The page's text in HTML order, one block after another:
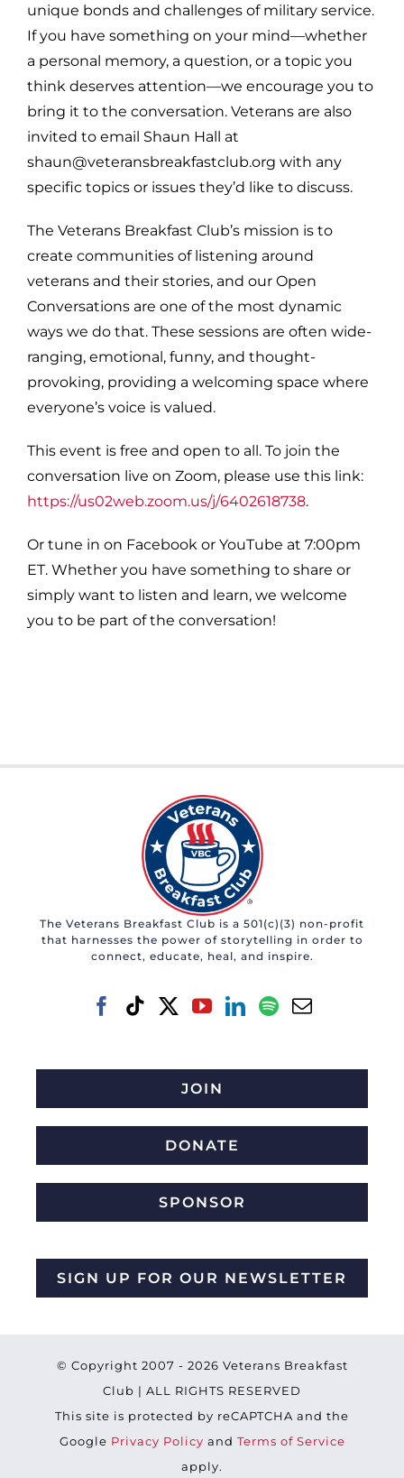
unique bonds and challenges of military service.
If you have something on your mind—whether
a personal memory, a question, or a topic you
think deserves attention—we encourage you to
bring it to the conversation. Veterans are also
invited to email Shaun Hall at
shaun@veteransbreakfastclub.org with any
specific topics or issues they’d like to discuss.
The Veterans Breakfast Club’s mission is to
create communities of listening around
veterans and their stories, and our Open
Conversations are one of the most dynamic
ways we do that. These sessions are often wide-
ranging, emotional, funny, and thought-
provoking, providing a welcoming space where
everyone’s voice is valued.
This event is free and open to all. To join the
conversation live on Zoom, please use this link:
https://us02web.zoom.us/j/6402618738.
Or tune in on Facebook or YouTube at 7:00pm
ET. Whether you have something to share or
simply want to listen and learn, we welcome
you to be part of the conversation!
The Veterans Breakfast Club is a 501(c)(3) non-profit
that harnesses the power of storytelling in order to
connect, educate, heal, and inspire.
JOIN
DONATE
SPONSOR
SIGN UP FOR OUR NEWSLETTER
© Copyright 2007 - 2026 Veterans Breakfast
Club | ALL RIGHTS RESERVED
This site is protected by reCAPTCHA and the
Google Privacy Policy and Terms of Service
apply.